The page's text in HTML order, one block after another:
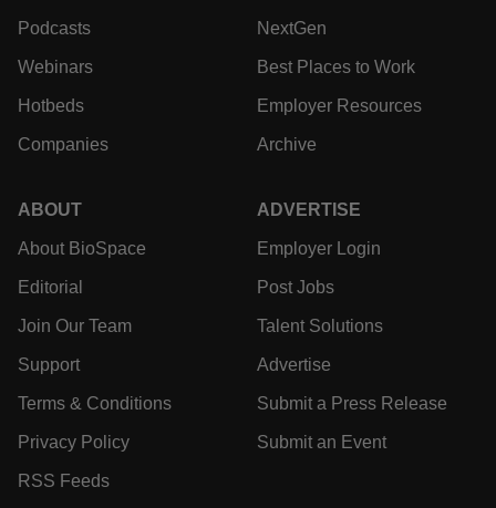
Podcasts
Webinars
Hotbeds
Companies
NextGen
Best Places to Work
Employer Resources
Archive
ABOUT
About BioSpace
Editorial
Join Our Team
Support
Terms & Conditions
Privacy Policy
RSS Feeds
ADVERTISE
Employer Login
Post Jobs
Talent Solutions
Advertise
Submit a Press Release
Submit an Event